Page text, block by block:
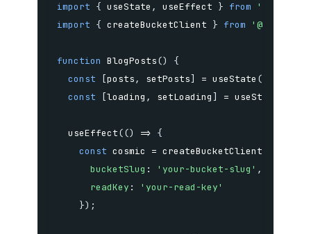
import { useState , useEffect } from 'react'
import { createBucketClient } from
function BlogPosts()
{
const
[posts, setPosts] = useState (
const
[loading , setLoading] = useState
useEffect(() => {
const cosmic = createBucketClient
bucketSlug : 'your-bucket-slug' ,
readKey :
'your-read-key'
}) ;